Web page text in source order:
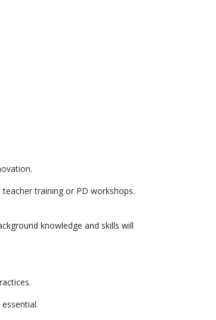
training or PD workshops.
knowledge and skills will